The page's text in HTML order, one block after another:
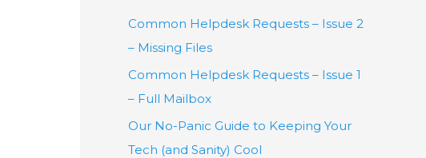
c
Common Helpdesk Requests – Issue 2
– Missing Files
Common Helpdesk Requests – Issue 1
– Full Mailbox
Our No-Panic Guide to Keeping Your
Tech (and Sanity) Cool